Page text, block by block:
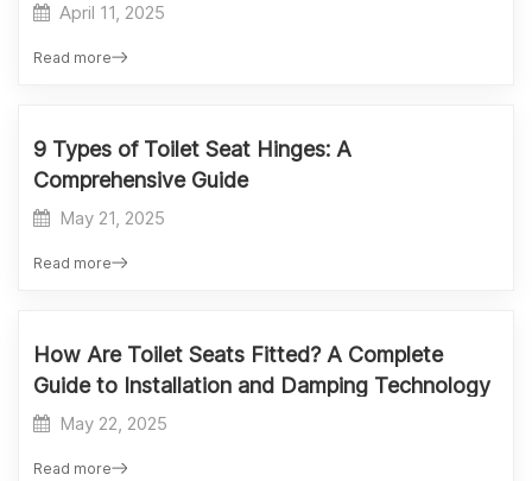
April 11, 2025
Read more
9 Types of Toilet Seat Hinges: A
Comprehensive Guide
May 21, 2025
Read more
How Are Toilet Seats Fitted? A Complete
Guide to Installation and Damping Technology
May 22, 2025
Read more